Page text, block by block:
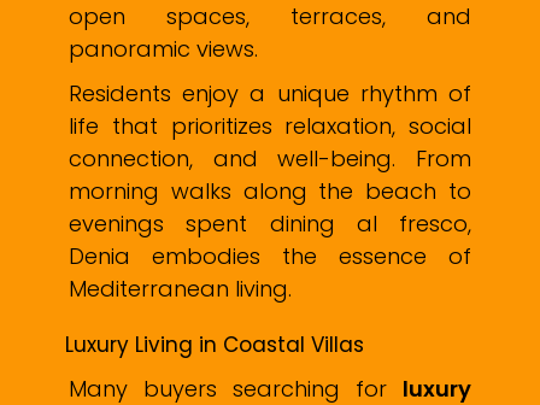
open spaces, terraces, and
panoramic views.
Residents enjoy a unique rhythm of
life that prioritizes relaxation, social
connection, and well-being. From
morning walks along the beach to
evenings spent dining al fresco,
Denia embodies the essence of
Mediterranean living.
Luxury Living in Coastal Villas
Many buyers searching for luxury